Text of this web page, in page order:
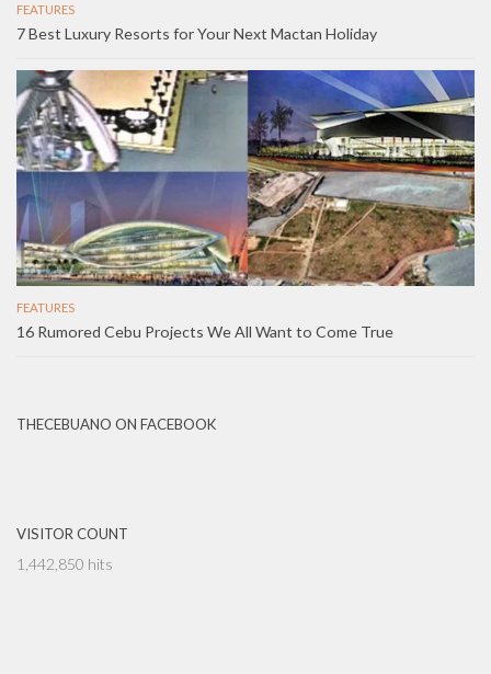
FEATURES
7 Best Luxury Resorts for Your Next Mactan Holiday
FEATURES
16 Rumored Cebu Projects We All Want to Come True
THECEBUANO ON FACEBOOK
VISITOR COUNT
1,442,850 hits